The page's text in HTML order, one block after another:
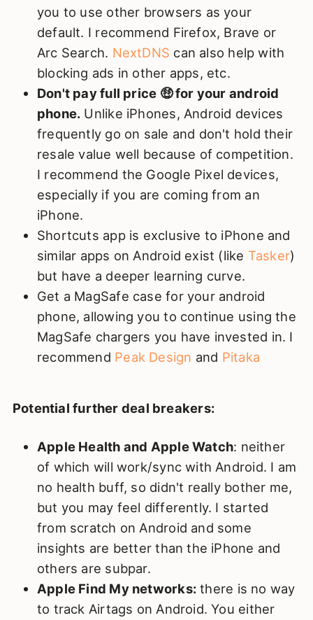
you to use other browsers as your
default. I recommend Firefox, Brave or
Arc Search. NextDNS can also help with
blocking ads in other apps, etc.
Don't pay full price 🤑 for your android
phone. Unlike iPhones, Android devices
frequently go on sale and don't hold their
resale value well because of competition.
I recommend the Google Pixel devices,
especially if you are coming from an
iPhone.
Shortcuts app is exclusive to iPhone and
similar apps on Android exist (like Tasker)
but have a deeper learning curve.
Get a MagSafe case for your android
phone, allowing you to continue using the
MagSafe chargers you have invested in. I
recommend Peak Design and Pitaka
Potential further deal breakers:
Apple Health and Apple Watch: neither
of which will work/sync with Android. I am
no health buff, so didn't really bother me,
but you may feel differently. I started
from scratch on Android and some
insights are better than the iPhone and
others are subpar.
Apple Find My networks:there is no way
to track Airtags on Android. You either